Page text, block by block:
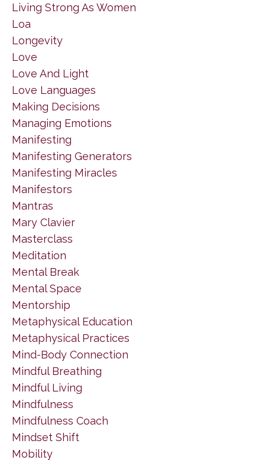
Living Strong As Women
Loa
Longevity
Love
Love And Light
Love Languages
Making Decisions
Managing Emotions
Manifesting
Manifesting Generators
Manifesting Miracles
Manifestors
Mantras
Mary Clavier
Masterclass
Meditation
Mental Break
Mental Space
Mentorship
Metaphysical Education
Metaphysical Practices
Mind-Body Connection
Mindful Breathing
Mindful Living
Mindfulness
Mindfulness Coach
Mindset Shift
Mobility